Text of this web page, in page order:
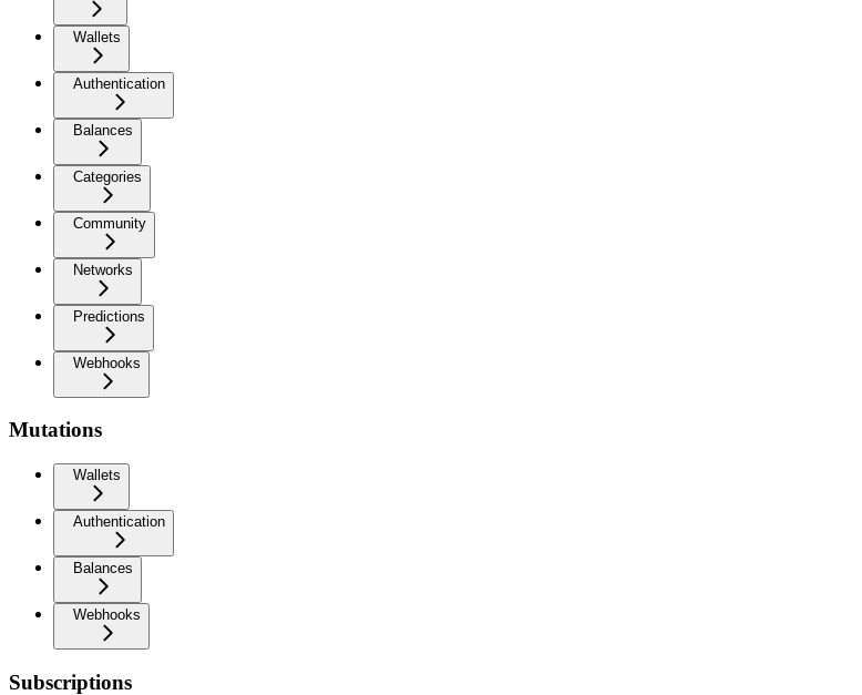
Wallets
Authentication
Balances
Categories
Community
Networks
Predictions
Webhooks
Mutations
Wallets
Authentication
Balances
Webhooks
Subscriptions